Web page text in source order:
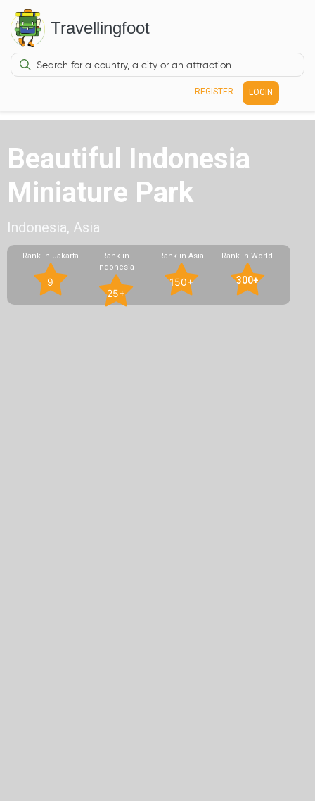
Travellingfoot
REGISTER LOGIN
Beautiful Indonesia
Miniature Park
Indonesia, Asia
Rank in Jakarta
9
Rank in
Indonesia
25+
Rank in Asia
150+
Rank in World
300+